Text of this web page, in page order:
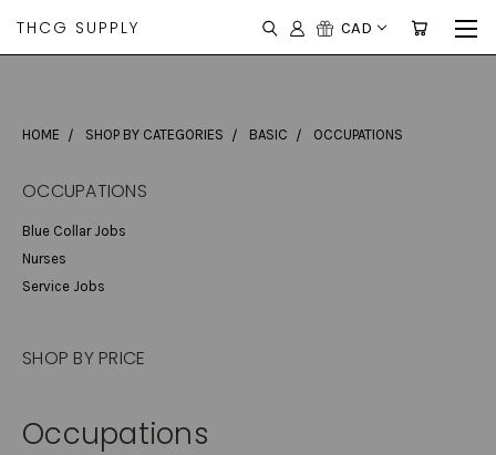
THCG SUPPLY CAD
HOME SHOP BY CATEGORIES BASIC OCCUPATIONS
OCCUPATIONS
Blue Collar Jobs
Nurses
Service Jobs
SHOP BY PRICE
Occupations